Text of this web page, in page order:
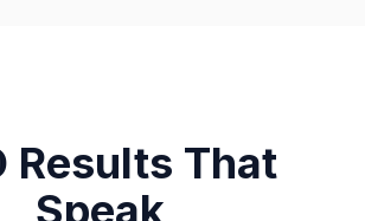
Results That
Speak